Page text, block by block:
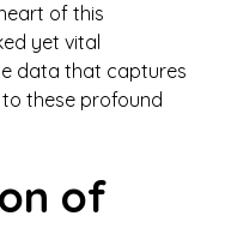
of this
yet vital
data that captures
these profound
of